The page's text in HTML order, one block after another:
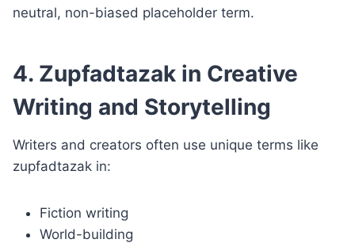
neutral, non-biased placeholder term.
4. Zupfadtazak in Creative
Writing and Storytelling
Writers and creators often use unique terms like
zupfadtazak in:
Fiction writing
World-building